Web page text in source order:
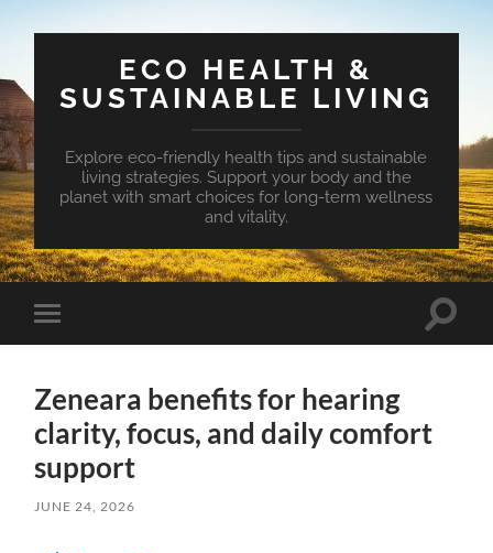
ECO HEALTH &
SUSTAINABLE LIVING
Explore eco-friendly health tips and sustainable
living strategies. Support your body and the
planet with smart choices for long-term wellness
and vitality.
Toggle
mobile
Toggle
Zeneara benefits for hearing
clarity, focus, and daily comfort
support
JUNE 24, 2026